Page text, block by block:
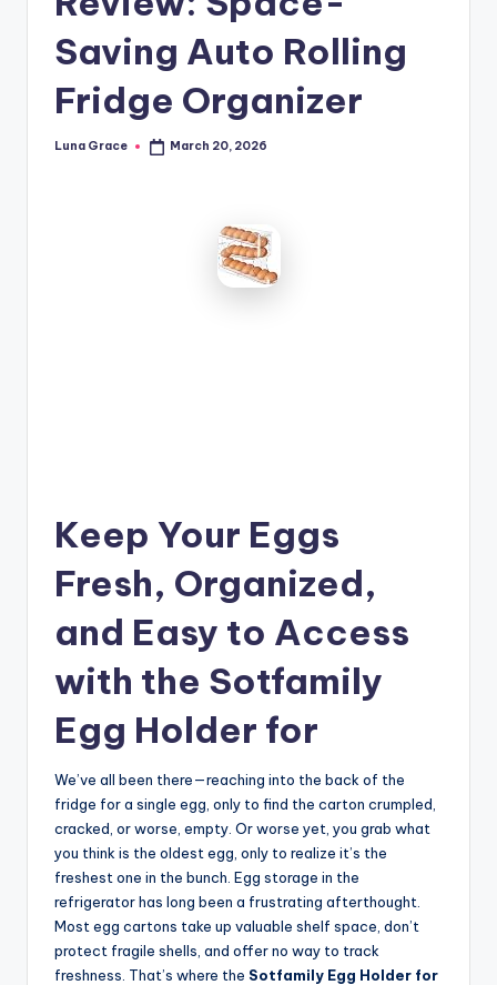
TSaving Auto Rolling
Fridge Organizer
Posted
Luna Grace March 20, 2026
Keep Your Eggs
Fresh, Organized,
and Easy to Access
with the Sotfamily
Egg Holder for
We’ve all been there—reaching into the back of the
fridge for a single egg, only to find the carton crumpled,
cracked, or worse, empty. Or worse yet, you grab what
you think is the oldest egg, only to realize it’s the
freshest one in the bunch. Egg storage in the
refrigerator has long been a frustrating afterthought.
Most egg cartons take up valuable shelf space, don’t
protect fragile shells, and offer no way to track
freshness. That’s where the Sotfamily Egg Holder for